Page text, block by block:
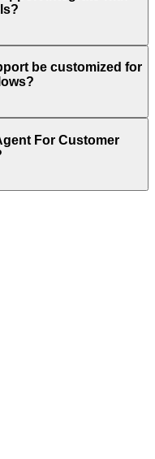
be customized for
For Customer